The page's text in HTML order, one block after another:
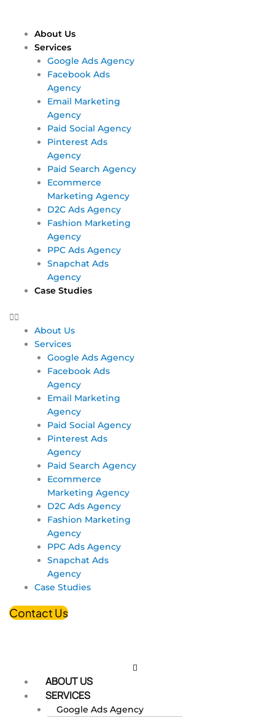
content
About Us
Services
Google Ads Agency
Facebook Ads
Agency
Email Marketing
Agency
Paid Social Agency
Pinterest Ads
Agency
Paid Search Agency
Ecommerce
Marketing Agency
D2C Ads Agency
Fashion Marketing
Agency
PPC Ads Agency
Snapchat Ads
Agency
Case Studies
About Us
Services
Google Ads Agency
Facebook Ads
Agency
Email Marketing
Agency
Paid Social Agency
Pinterest Ads
Agency
Paid Search Agency
Ecommerce
Marketing Agency
D2C Ads Agency
Fashion Marketing
Agency
PPC Ads Agency
Snapchat Ads
Agency
Case Studies
Contact Us
ABOUT US
SERVICES
Google Ads Agency